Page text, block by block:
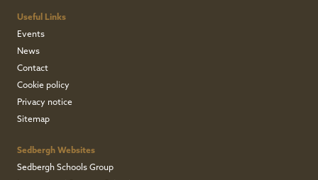
Useful Links
Events
News
Contact
Cookie policy
Privacy notice
Sitemap
Sedbergh Websites
Sedbergh Schools Group